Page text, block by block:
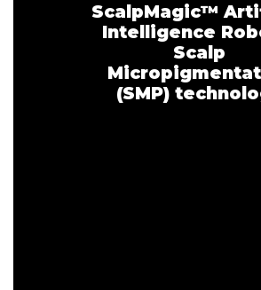
ScalpMagic™️
Intelligence
Scalp
(SMP)